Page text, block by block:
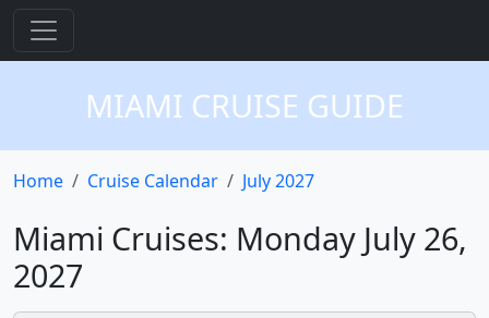
MIAMI CRUISE GUIDE
Home Cruise Calendar July 2027
Miami Cruises: Monday July 26,
2027